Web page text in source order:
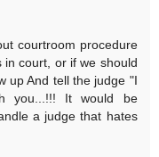
courtroom procedure
court, or if we should
up And tell the judge "I
you...!!! It would be
a judge that hates